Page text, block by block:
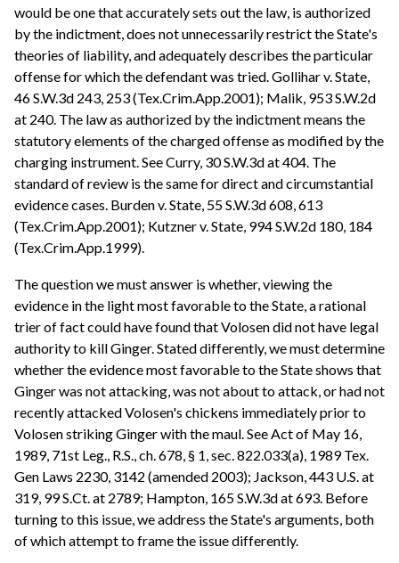
would be one that accurately sets out the law, is authorized
by the indictment, does not unnecessarily restrict the State's
theories of liability, and adequately describes the particular
offense for which the defendant was tried. Gollihar v. State,
46 S.W.3d 243, 253 (Tex.Crim.App.2001); Malik, 953 S.W.2d
at 240. The law as authorized by the indictment means the
statutory elements of the charged offense as modified by the
charging instrument. See Curry, 30 S.W.3d at 404. The
standard of review is the same for direct and circumstantial
evidence cases. Burden v. State, 55 S.W.3d 608, 613
(Tex.Crim.App.2001); Kutzner v. State, 994 S.W.2d 180, 184
(Tex.Crim.App.1999).
The question we must answer is whether, viewing the
evidence in the light most favorable to the State, a rational
trier of fact could have found that Volosen did not have legal
authority to kill Ginger. Stated differently, we must determine
whether the evidence most favorable to the State shows that
Ginger was not attacking, was not about to attack, or had not
recently attacked Volosen's chickens immediately prior to
Volosen striking Ginger with the maul. See Act of May 16,
1989, 71st Leg., R.S., ch. 678, § 1, sec. 822.033(a), 1989 Tex.
Gen Laws 2230, 3142 (amended 2003); Jackson, 443 U.S. at
319, 99 S.Ct. at 2789; Hampton, 165 S.W.3d at 693. Before
turning to this issue, we address the State's arguments, both
of which attempt to frame the issue differently.